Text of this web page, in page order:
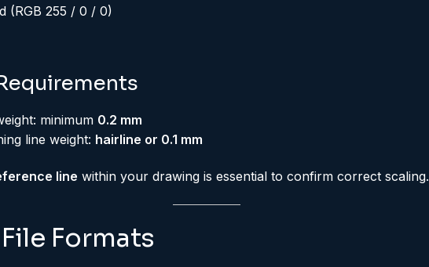
(RGB 255 / 0 / 0)
minimum 0.2 mm
line weight: hairline or 0.1 mm
line within your drawing is essential to confirm correct scaling.
Formats